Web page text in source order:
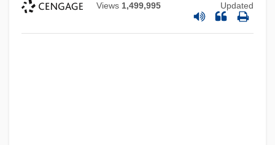
Views 1,499,995 Updated